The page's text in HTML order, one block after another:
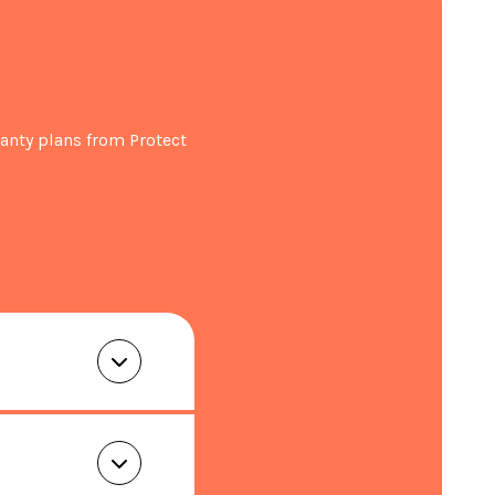
(hours): 11
x D540 x H1769
registration within 30 days of purchase.
plans from Protect